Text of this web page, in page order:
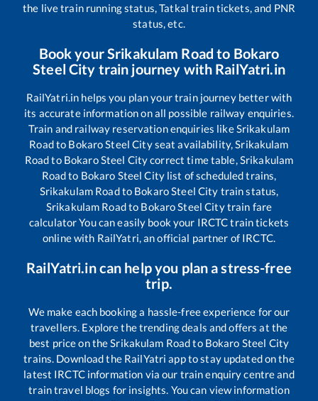
the live train running status, Tatkal train tickets, and PNR
status, etc.
Book yourSrikakulam Road to Bokaro
Steel City train journey with RailYatri.in
RailYatri.in helps you plan your train journey better with
its accurate information on all possible railway enquiries.
Train and railway reservation enquiries likeSrikakulam
Roadto Bokaro Steel Cityseat availability,Srikakulam
Roadto Bokaro Steel Citycorrect time table,Srikakulam
Roadto Bokaro Steel Citylist of scheduled trains,
Srikakulam Roadto Bokaro Steel City train status,
Srikakulam Roadto Bokaro Steel Citytrain fare
calculator You can easily book your IRCTC train tickets
online with RailYatri, an official partner of IRCTC.
RailYatri.in can help you plan a stress-free
trip.
We make each booking a hassle-free experience for our
travellers. Explore the trending deals and offers at the
best price on theSrikakulam Roadto Bokaro Steel City
trains. Download the RailYatri app to stay updated on the
latest IRCTC information via our train enquiry centre and
train travel blogs for insights. You can view information